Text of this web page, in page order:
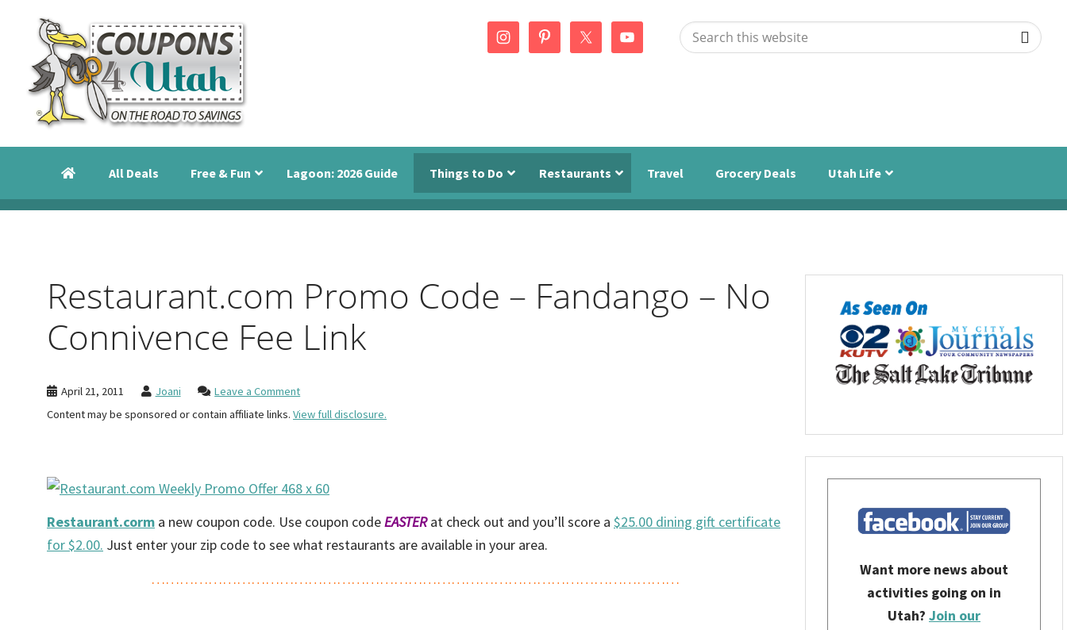
primary
navigation
content
primary
sidebar
Utah
Events,
and
Search
this
All Deals Free & Fun Lagoon: 2026 Guide Things to Do Restaurants Travel Grocery Deals Utah Life
Restaurant.com Promo Code – Fandango – No
Connivence Fee Link
April 21, 2011 Joani
Leave a Comment
Content may be sponsored or contain affiliate links. View full disclosure.
Restaurant.corm a new coupon code. Use coupon codeEASTERat check out and you’ll score a $25.00 dining gift certificate
for $2.00. Just enter your zip code to see what restaurants are available in your area.
…………………………………………………………………………………………………
Sidebar
Want more news about
activities going on in
Utah? Join our